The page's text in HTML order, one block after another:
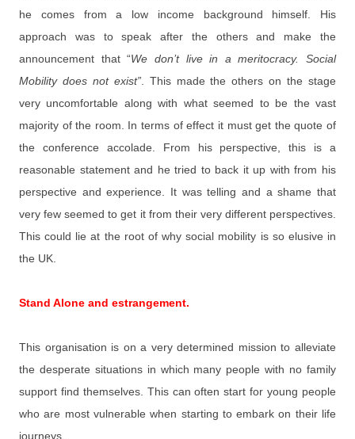
he comes from a low income background himself. His
approach was to speak after the others and make the
announcement that “We don’t live in a meritocracy. Social
Mobility does not exist”. This made the others on the stage
very uncomfortable along with what seemed to be the vast
majority of the room. In terms of effect it must get the quote of
the conference accolade. From his perspective, this is a
reasonable statement and he tried to back it up with from his
perspective and experience. It was telling and a shame that
very few seemed to get it from their very different perspectives.
This could lie at the root of why social mobility is so elusive in
the UK.
Stand Alone and estrangement.
This organisation is on a very determined mission to alleviate
the desperate situations in which many people with no family
support find themselves. This can often start for young people
who are most vulnerable when starting to embark on their life
journeys.